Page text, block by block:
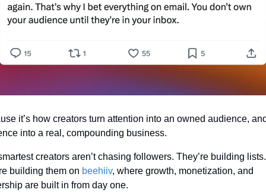
it’s how creators turn attention into an owned audience,
into a real, compounding business.
creators aren’t chasing followers. They’re building
building them on beehiiv, where growth, monetization, and
are built in from day one.